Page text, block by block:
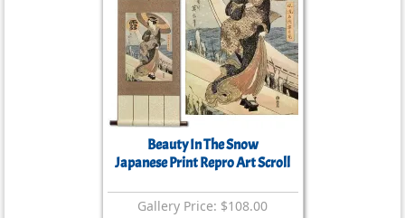
Beauty In The Snow
Japanese Print Repro Art Scroll
Gallery Price: $108.00